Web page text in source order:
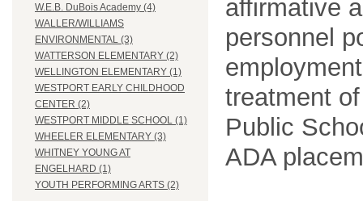
W.E.B. DuBois Academy (4)
WALLER/WILLIAMS
ENVIRONMENTAL (3)
WATTERSON ELEMENTARY (2)
WELLINGTON ELEMENTARY (1)
WESTPORT EARLY CHILDHOOD
CENTER (2)
WESTPORT MIDDLE SCHOOL (1)
WHEELER ELEMENTARY (3)
WHITNEY YOUNG AT
ENGELHARD (1)
YOUTH PERFORMING ARTS (2)
affirmative
personnel
treatment
Public
ADA